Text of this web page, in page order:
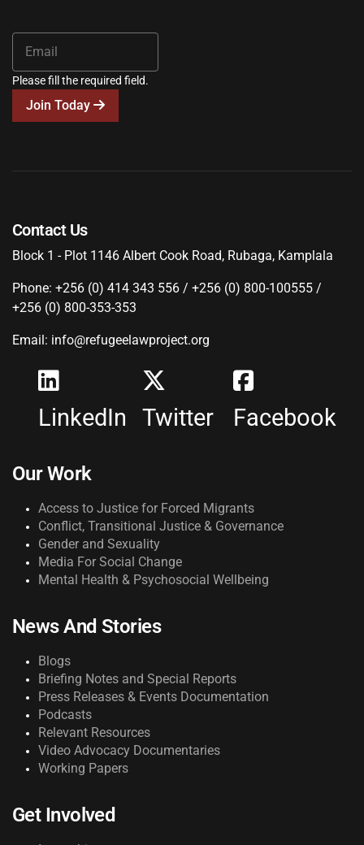
Please fill the required field.
Join Today
Contact Us
Block 1 - Plot 1146 Albert Cook Road, Rubaga, Kamplala
Phone: +256 (0) 414 343 556 / +256 (0) 800-100555 /
+256 (0) 800-353-353
Email: info@refugeelawproject.org
LinkedIn Twitter Facebook
Our Work
Access to Justice for Forced Migrants
Conflict, Transitional Justice & Governance
Gender and Sexuality
Media For Social Change
Mental Health & Psychosocial Wellbeing
News And Stories
Blogs
Briefing Notes and Special Reports
Press Releases & Events Documentation
Podcasts
Relevant Resources
Video Advocacy Documentaries
Working Papers
Get Involved